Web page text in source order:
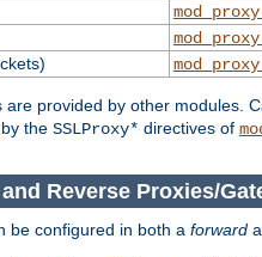
provided by other modules.
the SSLProxy* directives of
Reverse Proxies/
be configured in both a forward